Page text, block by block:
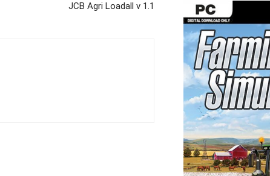
JCB Agri Loadall v 1.1